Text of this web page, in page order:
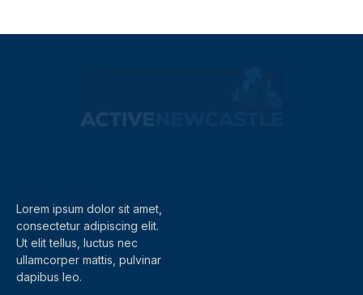
Lorem ipsum dolor sit amet,
consectetur adipiscing elit.
Ut elit tellus, luctus nec
ullamcorper mattis, pulvinar
dapibus leo.